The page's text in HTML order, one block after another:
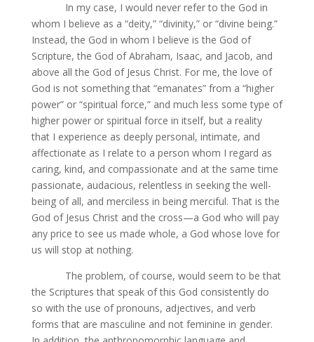
In my case, I would never refer to the God in
whom I believe as a “deity,” “divinity,” or “divine being.”
Instead, the God in whom I believe is the God of
Scripture, the God of Abraham, Isaac, and Jacob, and
above all the God of Jesus Christ. For me, the love of
God is not something that “emanates” from a “higher
power” or “spiritual force,” and much less some type of
higher power or spiritual force in itself, but a reality
that I experience as deeply personal, intimate, and
affectionate as I relate to a person whom I regard as
caring, kind, and compassionate and at the same time
passionate, audacious, relentless in seeking the well-
being of all, and merciless in being merciful. That is the
God of Jesus Christ and the cross—a God who will pay
any price to see us made whole, a God whose love for
us will stop at nothing.
The problem, of course, would seem to be that
the Scriptures that speak of this God consistently do
so with the use of pronouns, adjectives, and verb
forms that are masculine and not feminine in gender.